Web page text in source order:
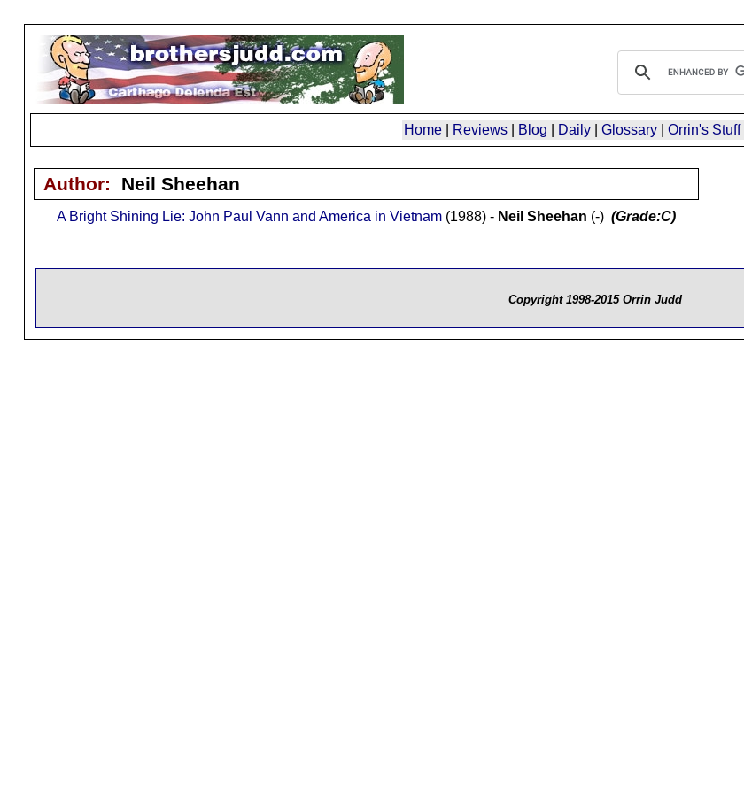
Home| Reviews| Blog Daily| Glossary| Orrin's Stuff|
Author: Neil Sheehan
A Bright Shining Lie: John Paul Vann and America in Vietnam(1988) - Neil Sheehan (-) (Grade:C)
Copyright 1998-2015 Orrin Judd